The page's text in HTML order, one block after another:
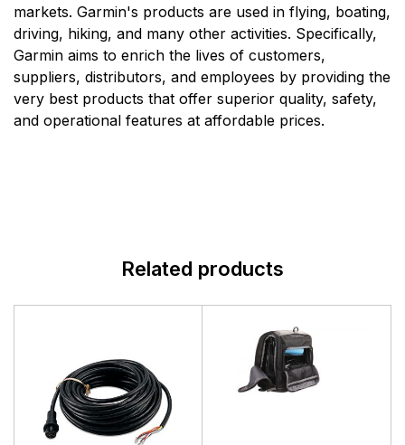
markets. Garmin's products are used in flying, boating,
driving, hiking, and many other activities. Specifically,
Garmin aims to enrich the lives of customers,
suppliers, distributors, and employees by providing the
very best products that offer superior quality, safety,
and operational features at affordable prices.
Related products